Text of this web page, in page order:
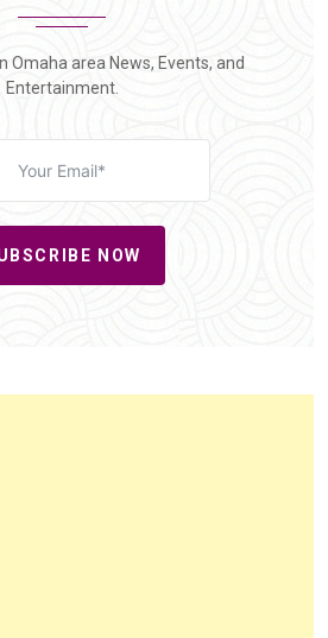
Omaha area News, Events, and
Entertainment.
NOW